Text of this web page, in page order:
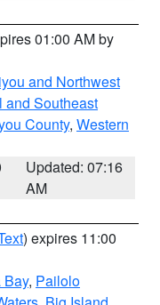
01:00 AM by
and Northwest
and Southeast
County, Western
Updated: 07:16
AM
) expires 11:00
Bay, Pailolo